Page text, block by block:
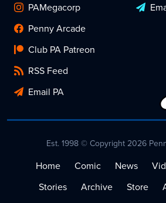
PAMegacorp
Penny Arcade
Club PA Patreon
RSS Feed
Email PA
Est. 1998 © Copyright 2026
Home Comic News
Stories
Archive Store